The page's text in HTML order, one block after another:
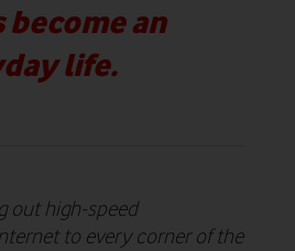
an
life.
out high-speed
to every corner of the